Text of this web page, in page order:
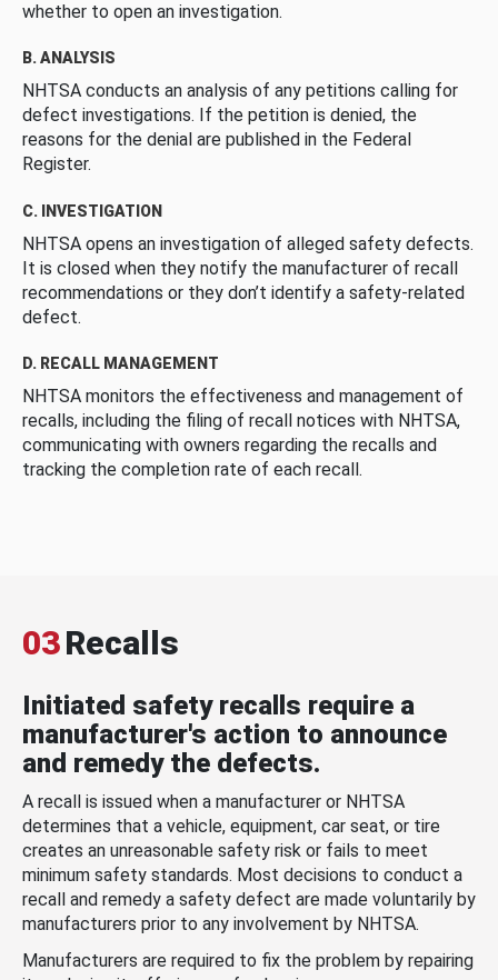
whether to open an investigation.
B. ANALYSIS
NHTSA conducts an analysis of any petitions calling for
defect investigations. If the petition is denied, the
reasons for the denial are published in the Federal
Register.
C. INVESTIGATION
NHTSA opens an investigation of alleged safety defects.
It is closed when they notify the manufacturer of recall
recommendations or they don’t identify a safety-related
defect.
D. RECALL MANAGEMENT
NHTSA monitors the effectiveness and management of
recalls, including the filing of recall notices with NHTSA,
communicating with owners regarding the recalls and
tracking the completion rate of each recall.
03Recalls
Initiated safety recalls require a
manufacturer's action to announce
and remedy the defects.
A recall is issued when a manufacturer or NHTSA
determines that a vehicle, equipment, car seat, or tire
creates an unreasonable safety risk or fails to meet
minimum safety standards. Most decisions to conduct a
recall and remedy a safety defect are made voluntarily by
manufacturers prior to any involvement by NHTSA.
Manufacturers are required to fix the problem by repairing